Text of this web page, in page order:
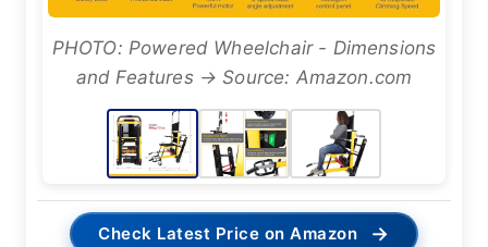
PHOTO: Powered Wheelchair - Dimensions
and Features → Source: Amazon.com
Check Latest Price on Amazon →